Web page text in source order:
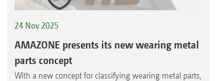
24 Nov 2025
AMAZONE presents its new wearing metal
parts concept
With a new concept for classifying wearing metal parts,